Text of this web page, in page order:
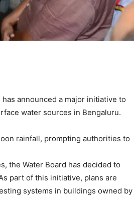
announced a major initiative to
water sources in Bengaluru.
rainfall, prompting authorities to
the Water Board has decided to
part of this initiative, plans are
systems in buildings owned by